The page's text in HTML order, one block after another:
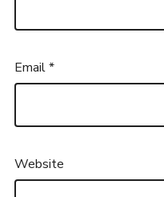
Email*
Website